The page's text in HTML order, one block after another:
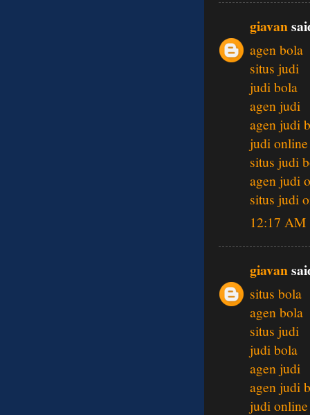
giavan
agen bola
situs judi
judi bola
agen judi
agen judi
judi online
situs judi
agen judi
situs judi
12:17 AM
giavan
situs bola
agen bola
situs judi
judi bola
agen judi
agen judi
judi online